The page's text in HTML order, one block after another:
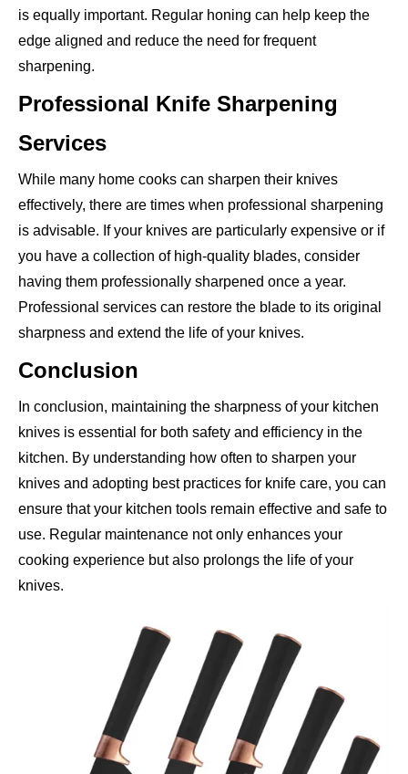
is equally important. Regular honing can help keep the
edge aligned and reduce the need for frequent
sharpening.
Professional Knife Sharpening
Services
While many home cooks can sharpen their knives
effectively, there are times when professional sharpening
is advisable. If your knives are particularly expensive or if
you have a collection of high-quality blades, consider
having them professionally sharpened once a year.
Professional services can restore the blade to its original
sharpness and extend the life of your knives.
Conclusion
In conclusion, maintaining the sharpness of your kitchen
knives is essential for both safety and efficiency in the
kitchen. By understanding how often to sharpen your
knives and adopting best practices for knife care, you can
ensure that your kitchen tools remain effective and safe to
use. Regular maintenance not only enhances your
cooking experience but also prolongs the life of your
knives.